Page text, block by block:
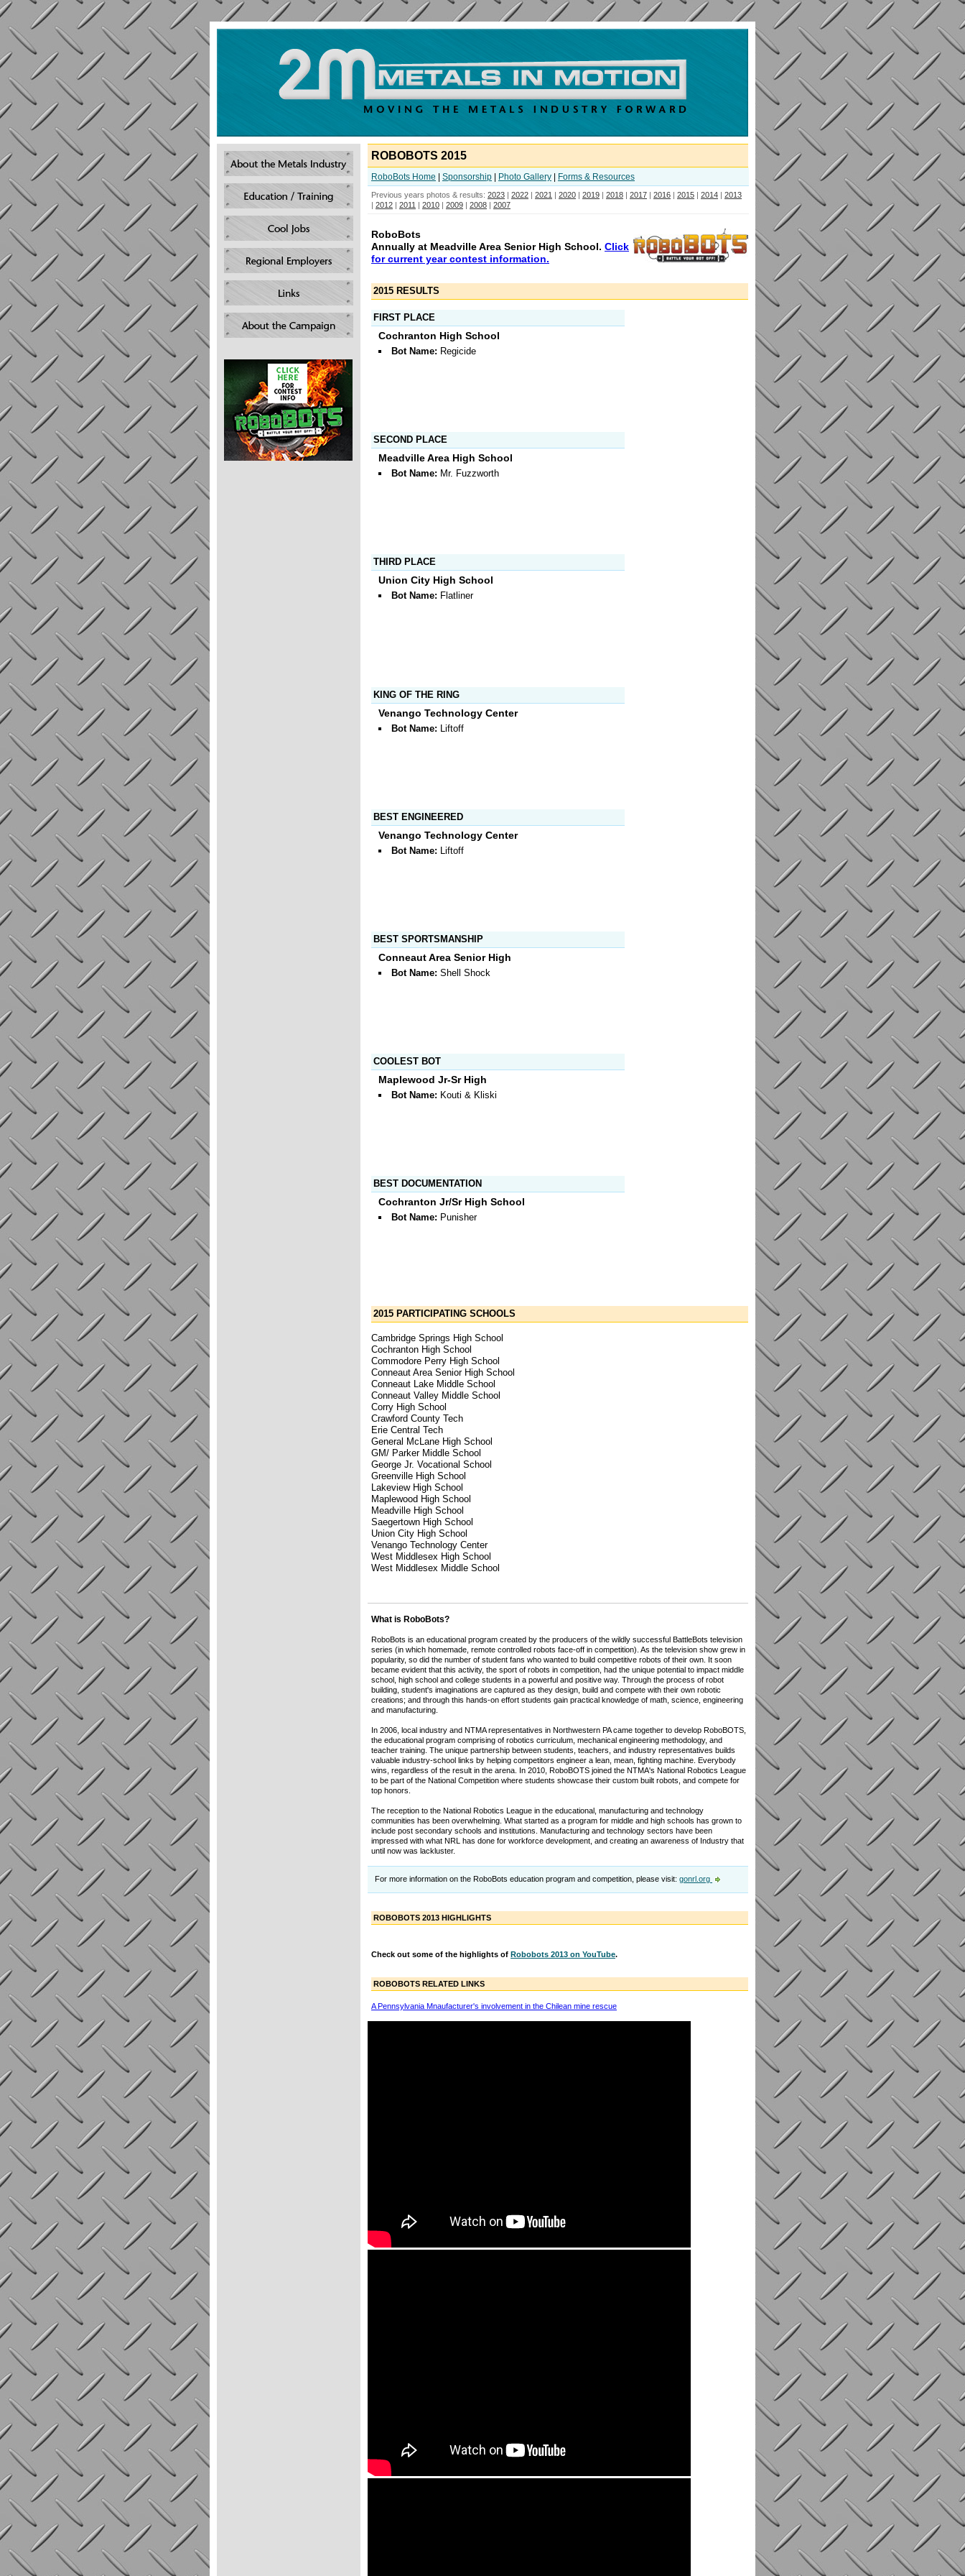
ROBOBOTS 2015
RoboBots Home | Sponsorship | Photo Gallery | Forms & Resources
Previous years photos & results: 2023 | 2022 | 2021 | 2020 | 2019 | 2018 | 2017 | 2016 | 2015 | 2014 | 2013
| 2012 | 2011 | 2010 | 2009 | 2008 | 2007
RoboBots
Annually at Meadville Area Senior High School. Click
for current year contest information.
2015 RESULTS
FIRST PLACE
Cochranton High School
Bot Name: Regicide
SECOND PLACE
Meadville Area High School
Bot Name: Mr. Fuzzworth
THIRD PLACE
Union City High School
Bot Name: Flatliner
KING OF THE RING
Venango Technology Center
Bot Name: Liftoff
BEST ENGINEERED
Venango Technology Center
Bot Name: Liftoff
BEST SPORTSMANSHIP
Conneaut Area Senior High
Bot Name: Shell Shock
COOLEST BOT
Maplewood Jr-Sr High
Bot Name: Kouti & Kliski
BEST DOCUMENTATION
Cochranton Jr/Sr High School
Bot Name: Punisher
2015 PARTICIPATING SCHOOLS
Cambridge Springs High School
Cochranton High School
Commodore Perry High School
Conneaut Area Senior High School
Conneaut Lake Middle School
Conneaut Valley Middle School
Corry High School
Crawford County Tech
Erie Central Tech
General McLane High School
GM/ Parker Middle School
George Jr. Vocational School
Greenville High School
Lakeview High School
Maplewood High School
Meadville High School
Saegertown High School
Union City High School
Venango Technology Center
West Middlesex High School
West Middlesex Middle School
What is RoboBots?
RoboBots is an educational program created by the producers of the wildly successful BattleBots television
series (in which homemade, remote controlled robots face-off in competition). As the television show grew in
popularity, so did the number of student fans who wanted to build competitive robots of their own. It soon
became evident that this activity, the sport of robots in competition, had the unique potential to impact middle
school, high school and college students in a powerful and positive way. Through the process of robot
building, student's imaginations are captured as they design, build and compete with their own robotic
creations; and through this hands-on effort students gain practical knowledge of math, science, engineering
and manufacturing.
In 2006, local industry and NTMA representatives in Northwestern PA came together to develop RoboBOTS,
the educational program comprising of robotics curriculum, mechanical engineering methodology, and
teacher training. The unique partnership between students, teachers, and industry representatives builds
valuable industry-school links by helping competitors engineer a lean, mean, fighting machine. Everybody
wins, regardless of the result in the arena. In 2010, RoboBOTS joined the NTMA's National Robotics League
to be part of the National Competition where students showcase their custom built robots, and compete for
top honors.
The reception to the National Robotics League in the educational, manufacturing and technology
communities has been overwhelming. What started as a program for middle and high schools has grown to
include post secondary schools and institutions. Manufacturing and technology sectors have been
impressed with what NRL has done for workforce development, and creating an awareness of Industry that
until now was lackluster.
For more information on the RoboBots education program and competition, please visit: gonrl.org
ROBOBOTS 2013 HIGHLIGHTS
Check out some of the highlights of Robobots 2013 on YouTube.
ROBOBOTS RELATED LINKS
A Pennsylvania Mnaufacturer's involvement in the Chilean mine rescue